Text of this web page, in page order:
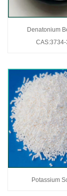
Denatonium
Potassium